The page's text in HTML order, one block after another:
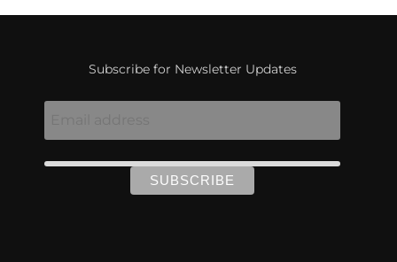
Subscribe for Newsletter Updates